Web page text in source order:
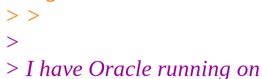
> >
>
> I have Oracle running